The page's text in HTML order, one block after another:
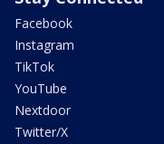
Facebook
Instagram
TikTok
YouTube
Nextdoor
Twitter/X